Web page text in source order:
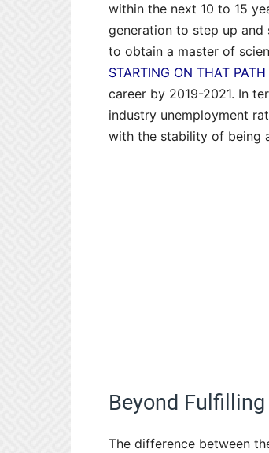
within the next 10 to 15
generation to step up and
to obtain a master of
STARTING ON THAT PATH
career by 2019-2021. In
industry unemployment
with the stability of being
Beyond
The difference between